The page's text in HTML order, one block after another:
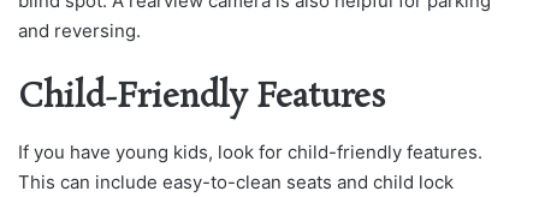
and reversing.
Child-Friendly Features
If you have young kids, look for child-friendly features.
This can include easy-to-clean seats and child lock